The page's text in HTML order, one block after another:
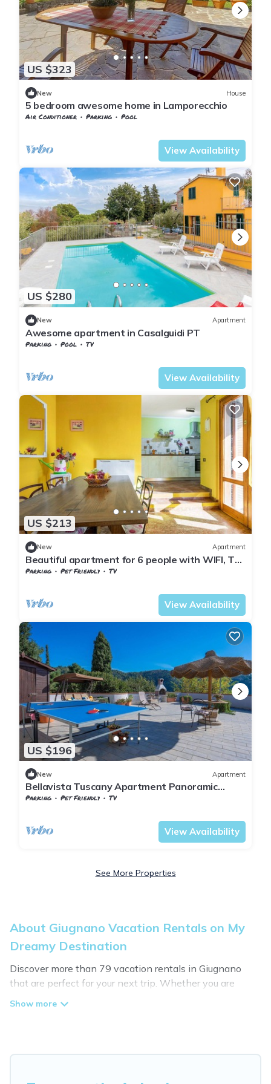
US $323
New House
5 bedroom awesome home in Lamporecchio
Air Conditioner Parking
Pool
View Availability
US $280
New Apartment
Awesome apartment in Casalguidi PT
Parking Pool
TV
View Availability
US $213
New Apartment
Beautiful apartment for 6 people with WIFI, TV,
terrace, pets allowed and panoramic view
Parking Pet Friendly
TV
View Availability
US $196
New Apartment
Bellavista Tuscany Apartment Panoramic
Terrace
Parking Pet Friendly
TV
View Availability
See More Properties
About Giugnano Vacation Rentals on My
Dreamy Destination
Discover more than 79 vacation rentals in Giugnano
that are perfect for your next trip. Whether you are
traveling with a group, family, friends, or couples retreat
self-catering, and more.
My Dreamy Destination offers vacation rentals near